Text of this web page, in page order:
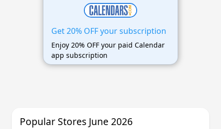
Get 20% OFF your subscription
Enjoy 20% OFF your paid Calendar
app subscription
Popular Stores June 2026